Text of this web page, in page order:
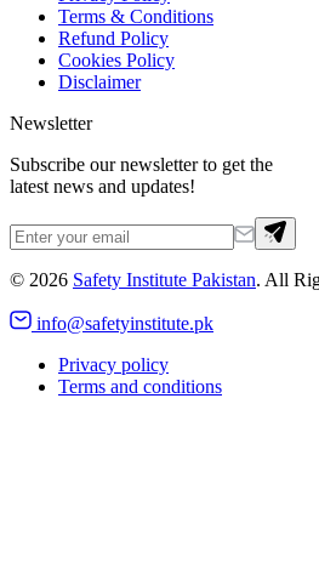
Terms & Conditions
Refund Policy
Cookies Policy
Disclaimer
Newsletter
Subscribe our newsletter to get the
latest news and updates!
© 2026 Safety Institute Pakistan. All
info@safetyinstitute.pk
Privacy policy
Terms and conditions